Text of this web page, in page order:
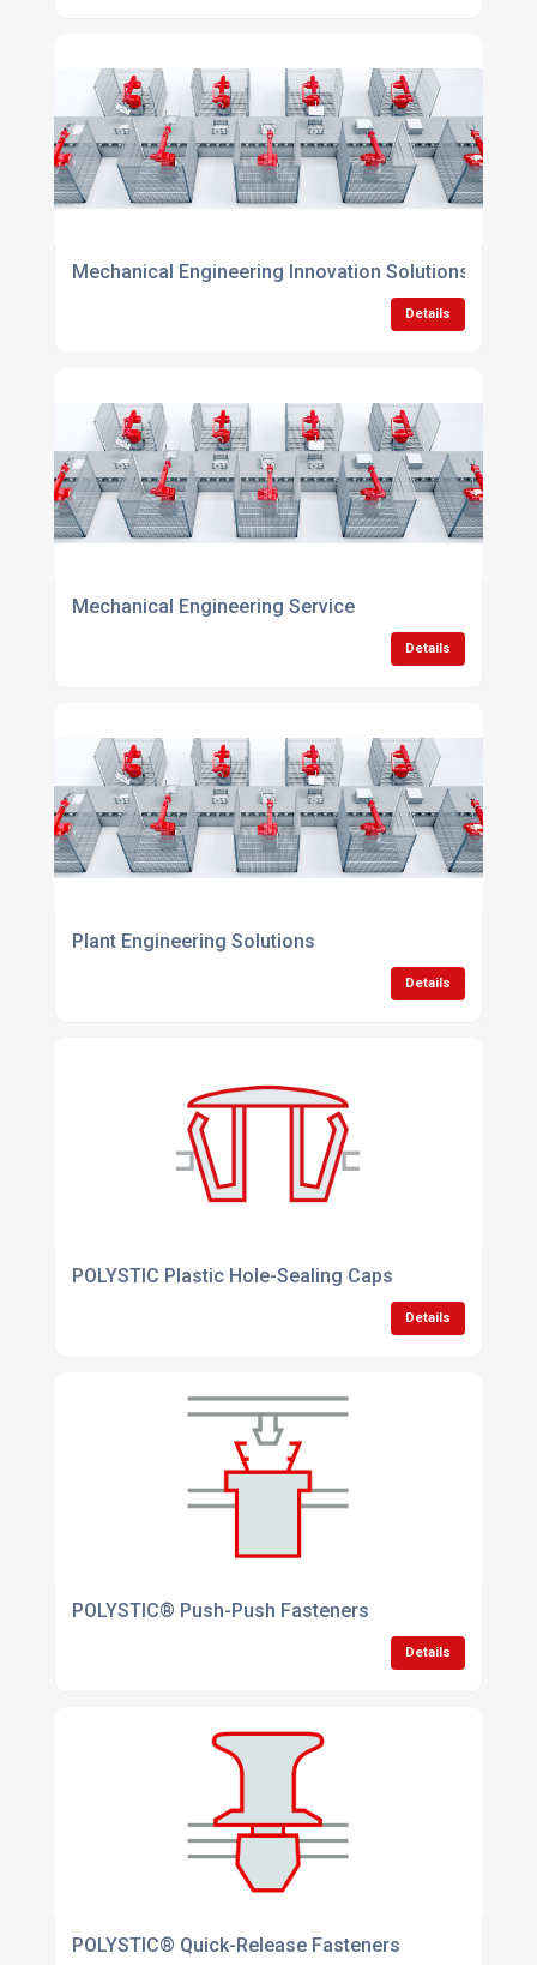
Mechanical Engineering Innovation Solutions
Details
Mechanical Engineering Service
Details
Plant Engineering Solutions
Details
POLYSTIC Plastic Hole-Sealing Caps
Details
POLYSTIC® Push-Push Fasteners
Details
POLYSTIC® Quick-Release Fasteners